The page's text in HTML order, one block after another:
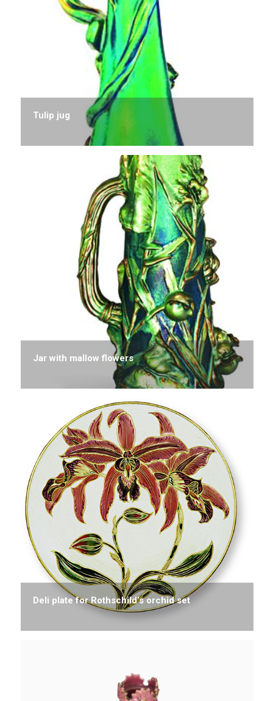
Tulip jug
Jar with mallow flowers
Deli plate for Rothschild’s orchid set